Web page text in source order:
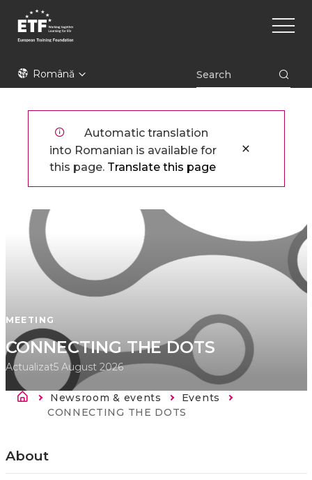
conţinutul
ETFRomână
Main
Automatic translation
into Romanian is available for
this page. Translate this page
MEETING
CONNECTING THE DOTS
Actualizat5 August 2026
Breadcrumb
Newsroom & events
Events
Current:
CONNECTING THE DOTS
About